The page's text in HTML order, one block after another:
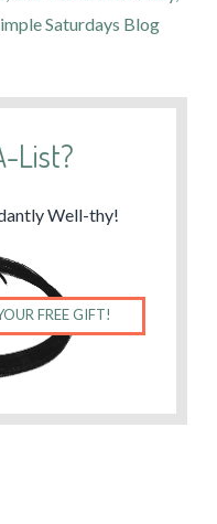
Saturdays Blog
List?
Well-thy!
FREE GIFT!